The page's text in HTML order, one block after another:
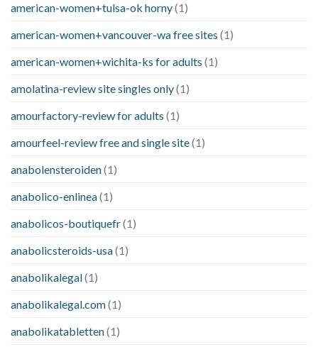
american-women+tulsa-ok horny(1)
american-women+vancouver-wa free sites (1)
american-women+wichita-ks for adults (1)
amolatina-review site singles only(1)
amourfactory-review for adults (1)
amourfeel-review free and single site(1)
anabolensteroiden(1)
anabolico-enlinea(1)
anabolicos-boutiquefr(1)
anabolicsteroids-usa(1)
anabolikalegal(1)
anabolikalegal.com(1)
anabolikatabletten(1)